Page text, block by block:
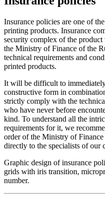
Insurance policies are one of
printing products. Insurance
security complex of the
the Ministry of Finance of the
technical requirements and
printed products.
It will be difficult to
constructive form in
strictly comply with the
who have never before
kind. To understand all the
requirements for it, we
order of the Ministry of
directly to the specialists of our
Graphic design of insurance
grids with iris transition,
number.